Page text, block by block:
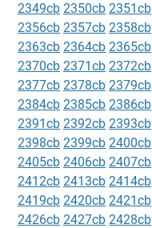
2349cb 2350cb 2351cb
2356cb 2357cb 2358cb
2363cb 2364cb 2365cb
2370cb 2371cb 2372cb
2377cb 2378cb 2379cb
2384cb 2385cb 2386cb
2391cb 2392cb 2393cb
2398cb 2399cb 2400cb
2405cb 2406cb 2407cb
2412cb 2413cb 2414cb
2419cb 2420cb 2421cb
2426cb 2427cb 2428cb